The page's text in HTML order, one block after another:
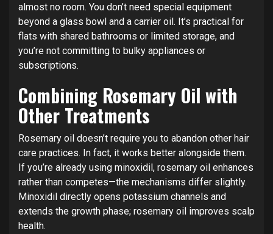
almost no room. You don’t need special equipment
beyond a glass bowl and a carrier oil. It’s practical for
flats with shared bathrooms or limited storage, and
you’re not committing to bulky appliances or
subscriptions.
Combining Rosemary Oil with
Other Treatments
Rosemary oil doesn’t require you to abandon other hair
care practices. In fact, it works better alongside them.
If you’re already using minoxidil, rosemary oil enhances
rather than competes—the mechanisms differ slightly.
Minoxidil directly opens potassium channels and
extends the growth phase; rosemary oil improves scalp
health.